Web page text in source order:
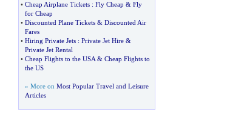
• Cheap Airplane Tickets: Fly Cheap & Fly
for Cheap
• Discounted Plane Tickets& Discounted Air
Fares
• Hiring Private Jets: Private Jet Hire&
Private Jet Rental
• Cheap Flights to the USA& Cheap Flights to
the US
» More on Most Popular Travel and Leisure
Articles